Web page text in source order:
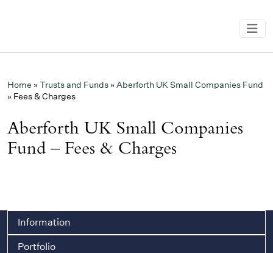
Home »Trusts and Funds »Aberforth UK Small Companies Fund
» Fees & Charges
Aberforth UK Small Companies
Fund – Fees & Charges
Information
Portfolio